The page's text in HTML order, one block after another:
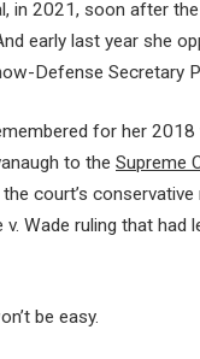
in 2021, soon after
early last year she
Defense Secretary
for her
to the Supreme
court’s
v. Wade ruling that had
be easy.